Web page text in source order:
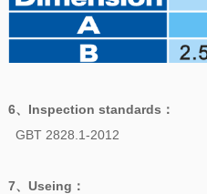
6、 Inspection standards ：
GBT 2828.1-2012
7、 Useing ：